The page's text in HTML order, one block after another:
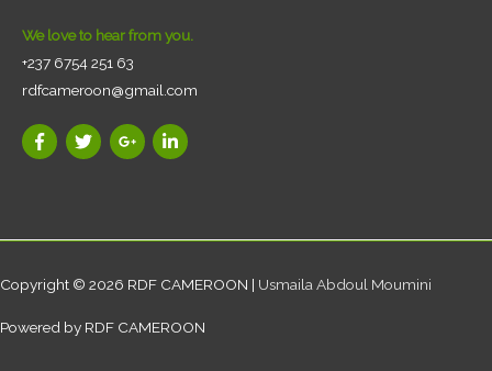
We love to hear from you.
+237 6754 251 63
rdfcameroon@gmail.com
Copyright © 2026 RDF CAMEROON | Usmaila Abdoul Moumini
Powered by RDF CAMEROON